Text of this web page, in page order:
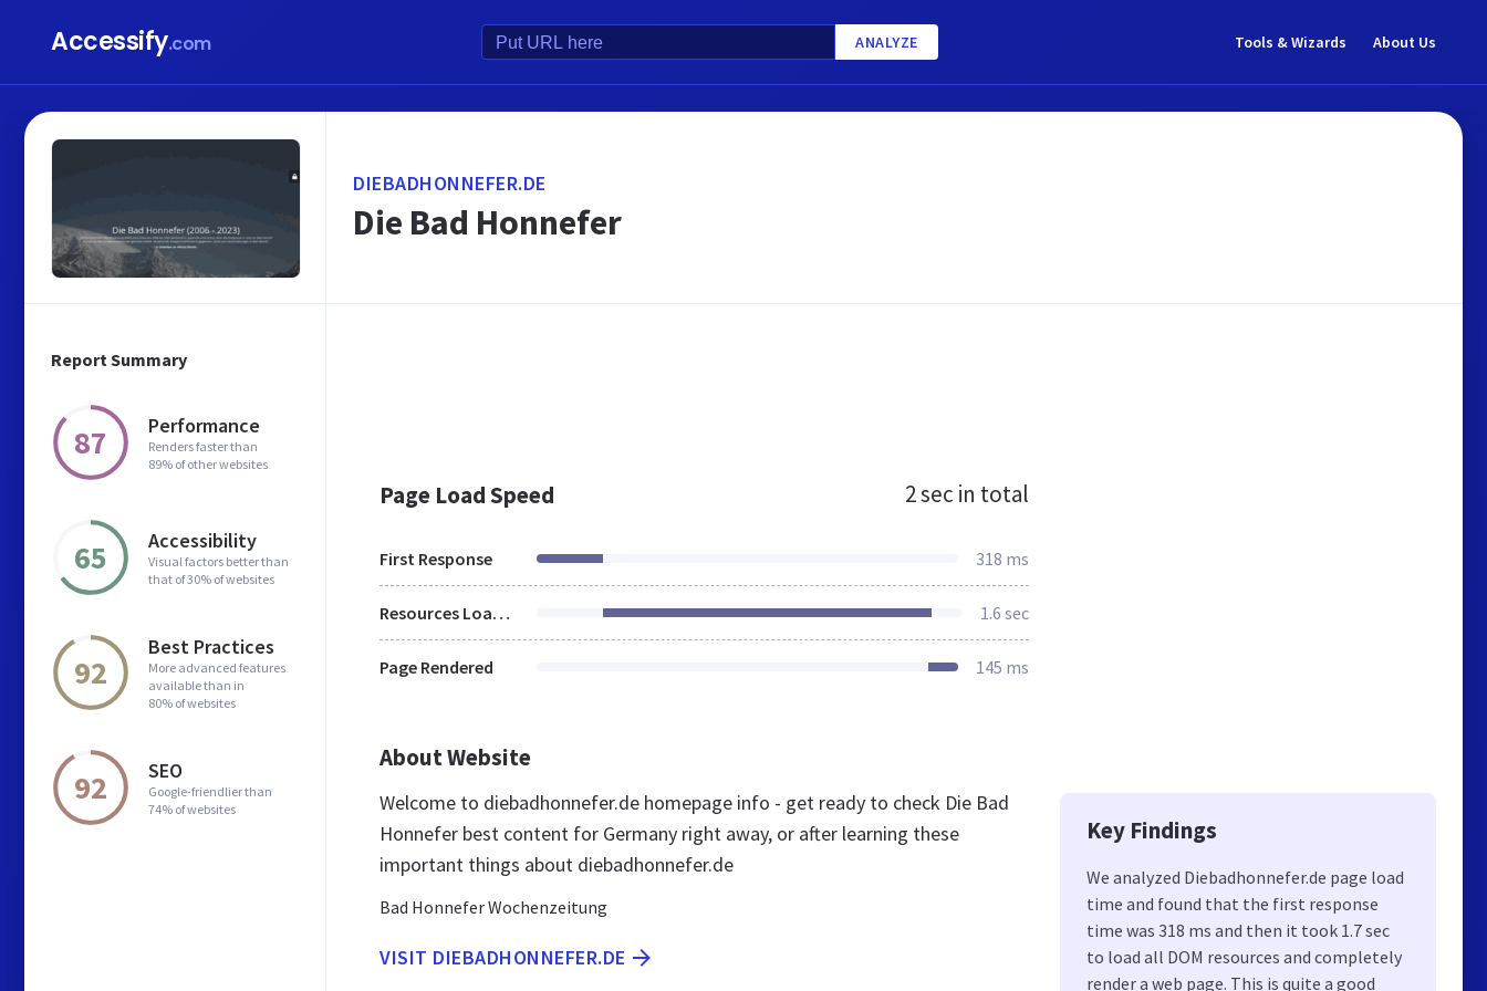
Accessify.com ANALYZE Tools & Wizards About Us
Report Summary
87 Performance
Renders faster than
89% of other websites
65 Accessibility
Visual factors better than
that of 30% of websites
92
Best Practices
More advanced features
available than in
80% of websites
92 SEO
Google-friendlier than
74% of websites
DIEBADHONNEFER.DE
Die Bad Honnefer
Page Load Speed 2 sec in total
First Response 318 ms
Resources Loaded 1.6 sec
Page Rendered 145 ms
About Website
Welcome to diebadhonnefer.de homepage info - get ready to check Die Bad
Honnefer best content for Germany right away, or after learning these
important things about diebadhonnefer.de
Bad Honnefer Wochenzeitung
VISIT DIEBADHONNEFER.DE
Key Findings
We analyzed Diebadhonnefer.de page load
time and found that the first response
time was 318 ms and then it took 1.7 sec
to load all DOM resources and completely
render a web page. This is quite a good